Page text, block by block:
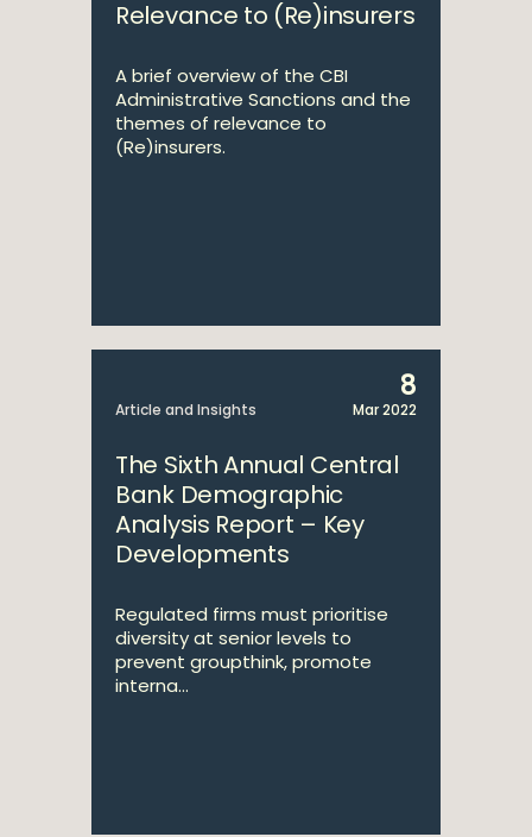
Relevance to (Re)insurers
A brief overview of the CBI
Administrative Sanctions and the
themes of relevance to
(Re)insurers.
Article and Insights
8
Mar 2022
The Sixth Annual Central
Bank Demographic
Analysis Report – Key
Developments
Regulated firms must prioritise
diversity at senior levels to
prevent groupthink, promote
interna...